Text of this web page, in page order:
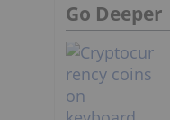
Go Deeper